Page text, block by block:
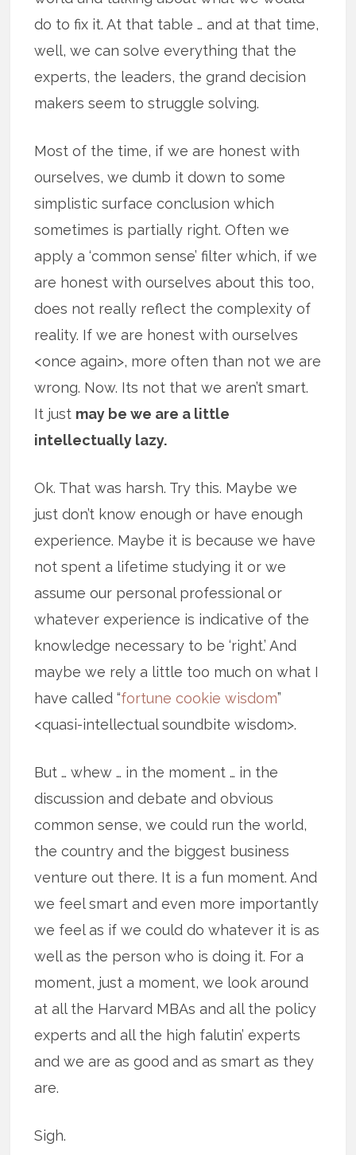
do to fix it. At that table … and at that time,
well, we can solve everything that the
experts, the leaders, the grand decision
makers seem to struggle solving.
Most of the time, if we are honest with
ourselves, we dumb it down to some
simplistic surface conclusion which
sometimes is partially right. Often we
apply a ‘common sense’ filter which, if we
are honest with ourselves about this too,
does not really reflect the complexity of
reality. If we are honest with ourselves
<once again>, more often than not we are
wrong. Now. Its not that we aren’t smart.
It just may be we are a little
intellectually lazy.
Ok. That was harsh. Try this. Maybe we
just don’t know enough or have enough
experience. Maybe it is because we have
not spent a lifetime studying it or we
assume our personal professional or
whatever experience is indicative of the
knowledge necessary to be ‘right.’ And
maybe we rely a little too much on what I
have called “fortune cookie wisdom”
<quasi-intellectual soundbite wisdom>.
But … whew … in the moment … in the
discussion and debate and obvious
common sense, we could run the world,
the country and the biggest business
venture out there. It is a fun moment. And
we feel smart and even more importantly
we feel as if we could do whatever it is as
well as the person who is doing it. For a
moment, just a moment, we look around
at all the Harvard MBAs and all the policy
experts and all the high falutin’ experts
and we are as good and as smart as they
are.
Sigh.